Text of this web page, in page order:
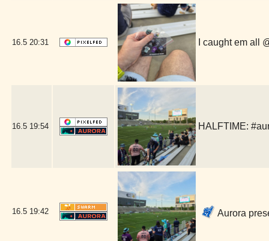
16.5 20:31 I caught em all
16.5 19:54 HALFTIME:
16.5 19:42 Aurora